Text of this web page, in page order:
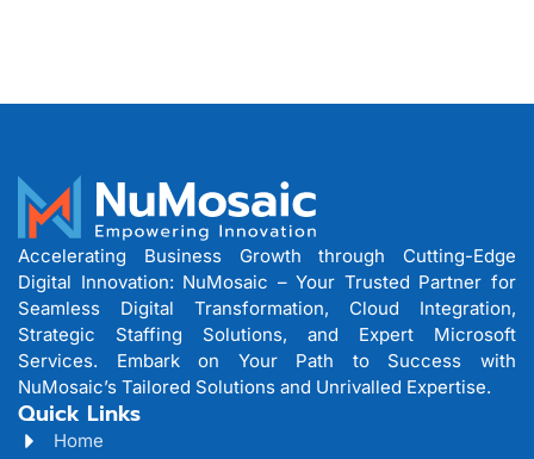
Accelerating Business Growth through Cutting-Edge
Digital Innovation: NuMosaic – Your Trusted Partner for
Seamless Digital Transformation, Cloud Integration,
Strategic Staffing Solutions, and Expert Microsoft
Services. Embark on Your Path to Success with
NuMosaic’s Tailored Solutions and Unrivalled Expertise.
Quick Links
Home